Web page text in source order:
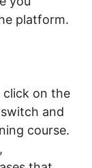
platform.
click on the
and
course.